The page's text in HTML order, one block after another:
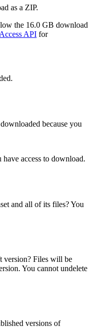
as a ZIP.
the 16.0 GB download
API for
because you
access to download.
and all of its files? You
version? Files will be
You cannot undelete
versions of